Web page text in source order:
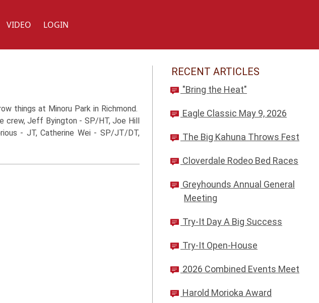
VIDEO LOGIN
things at Minoru Park in Richmond.
crew, Jeff Byington - SP/HT, Joe Hill
- JT, Catherine Wei - SP/JT/DT,
RECENT ARTICLES
"Bring the Heat"
Eagle Classic May 9, 2026
The Big Kahuna Throws Fest
Cloverdale Rodeo Bed Races
Greyhounds Annual General
Meeting
Try-It Day A Big Success
Try-It Open-House
2026 Combined Events Meet
Harold Morioka Award